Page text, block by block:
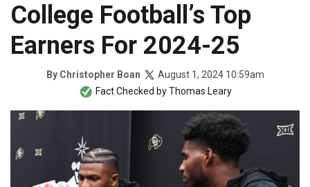
College Football’s Top
Earners For 2024-25
By Christopher Boan
August 1, 2024 10:59am
Fact Checked byThomas Leary